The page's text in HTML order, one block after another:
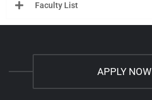
Faculty List
APPLY NOW